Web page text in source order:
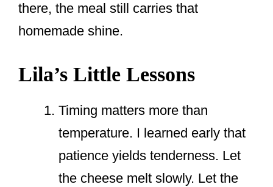
there, the meal still carries that
homemade shine.
Lila’s Little Lessons
Timing matters more than
temperature. I learned early that
patience yields tenderness. Let
the cheese melt slowly. Let the